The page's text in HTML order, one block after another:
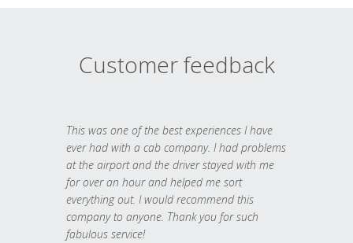
Customer feedback
This was one of the best experiences I have
ever had with a cab company. I had problems
at the airport and the driver stayed with me
for over an hour and helped me sort
everything out. I would recommend this
company to anyone. Thank you for such
fabulous service!